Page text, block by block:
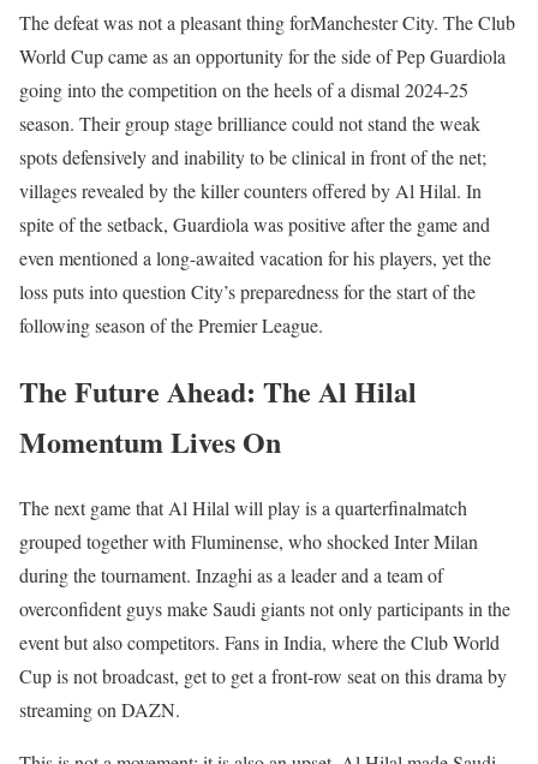
The defeat was not a pleasant thing forManchester City. The Club
World Cup came as an opportunity for the side of Pep Guardiola
going into the competition on the heels of a dismal 2024-25
season. Their group stage brilliance could not stand the weak
spots defensively and inability to be clinical in front of the net;
villages revealed by the killer counters offered by Al Hilal. In
spite of the setback, Guardiola was positive after the game and
even mentioned a long-awaited vacation for his players, yet the
loss puts into question City’s preparedness for the start of the
following season of the Premier League.
The Future Ahead: The Al Hilal
Momentum Lives On
The next game that Al Hilal will play is a quarterfinalmatch
grouped together with Fluminense, who shocked Inter Milan
during the tournament. Inzaghi as a leader and a team of
overconfident guys make Saudi giants not only participants in the
event but also competitors. Fans in India, where the Club World
Cup is not broadcast, get to get a front-row seat on this drama by
streaming on DAZN.